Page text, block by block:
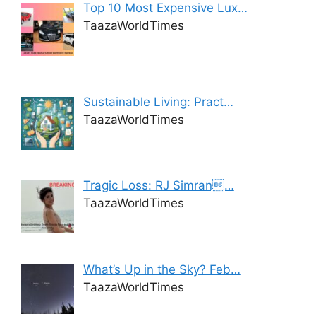
Top 10 Most Expensive Lux…
TaazaWorldTimes
Sustainable Living: Pract…
TaazaWorldTimes
Tragic Loss: RJ Simran…
TaazaWorldTimes
What’s Up in the Sky? Feb…
TaazaWorldTimes